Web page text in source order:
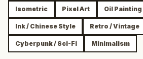
Isometric Pixel Art Oil Painting
Ink / Chinese Style Retro / Vintage
Cyberpunk / Sci-Fi Minimalism